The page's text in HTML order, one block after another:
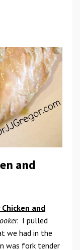
and
and
. I pulled
we had in the
was fork tender